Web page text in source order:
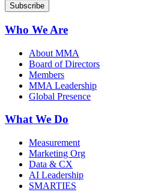
Who We Are
About MMA
Board of Directors
Members
MMA Leadership
Global Presence
What We Do
Measurement
Marketing Org
Data & CX
AI Leadership
SMARTIES